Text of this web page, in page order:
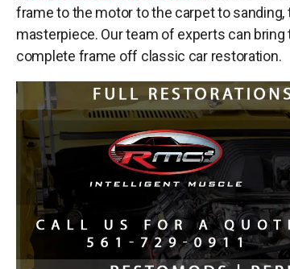
frame to the motor to the carpet to
masterpiece. Our team of experts can
complete frame off classic car restoration.